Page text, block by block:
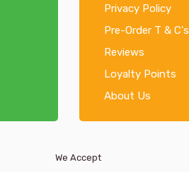
Privacy Policy
Pre-Order T & C's
Reviews
Loyalty Points
About Us
We Accept